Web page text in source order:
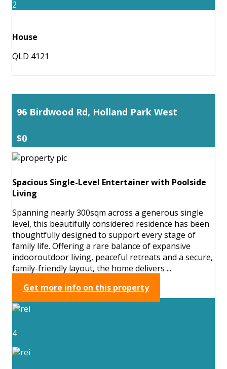
2
House
QLD 4121
96 Birdwood Rd, Holland Park West
$0
Spacious Single-Level Entertainer with Poolside
Living
Spanning nearly 300sqm across a generous single
level, this beautifully considered residence has been
thoughtfully designed to support every stage of
family life. Offering a rare balance of expansive
indooroutdoor living, peaceful retreats and a secure,
family-friendly layout, the home delivers ...
Get more info on this property
4